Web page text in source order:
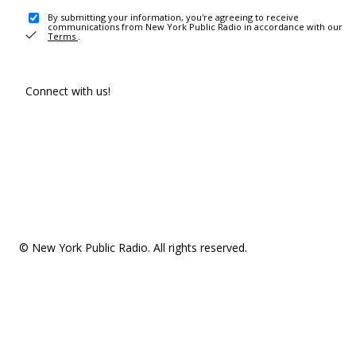
By submitting your information, you're agreeing to receive
communications from New York Public Radio in accordance with our
Terms .
Connect with us!
© New York Public Radio. All rights reserved.